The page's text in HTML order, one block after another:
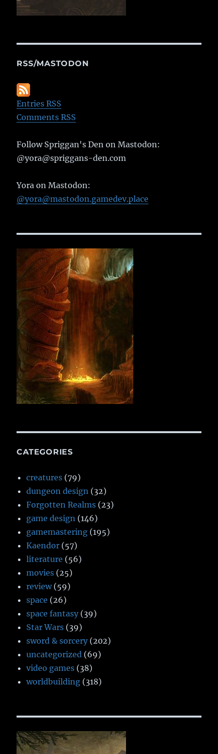
RSS/MASTODON
Entries RSS
Comments RSS
Follow Spriggan's Den on Mastodon:
@yora@spriggans-den.com
Yora on Mastodon:
@yora@mastodon.gamedev.place
CATEGORIES
creatures (79)
dungeon design (32)
Forgotten Realms (23)
game design (146)
gamemastering (195)
Kaendor (57)
literature (56)
movies (25)
review(59)
space (26)
space fantasy (39)
Star Wars (39)
sword & sorcery (202)
uncategorized (69)
video games (38)
worldbuilding (318)